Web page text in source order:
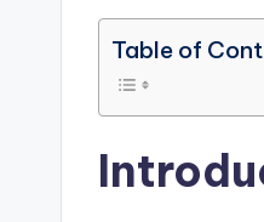
Table of